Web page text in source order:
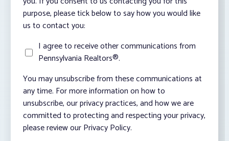
purpose, please tick below to say how you would like
us to contact you:
I agree to receive other communications from
Pennsylvania Realtors®.
You may unsubscribe from these communications at
any time. For more information on how to
unsubscribe, our privacy practices, and how we are
committed to protecting and respecting your privacy,
please review our Privacy Policy.